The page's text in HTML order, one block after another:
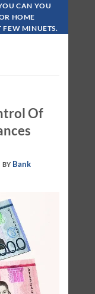
CAN YOU
HOME
FEW MINUETS.
Of
BY Bank